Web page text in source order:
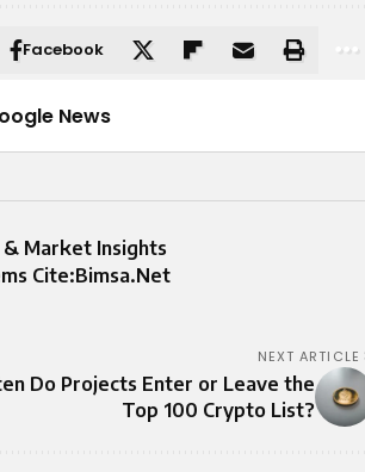
Facebook
News
Market Insights
Cite:Bimsa.Net
NEXT ARTICLE
Do Projects Enter or Leave the
Top 100 Crypto List?